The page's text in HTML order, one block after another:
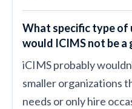
What specific type of
would ICIMS not be
iCIMS probably
smaller organizations
needs or only hire